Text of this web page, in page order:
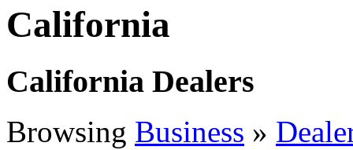
California
California Dealers
Browsing Business »